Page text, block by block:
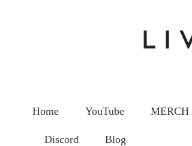
Home YouTube MERCH
Discord Blog